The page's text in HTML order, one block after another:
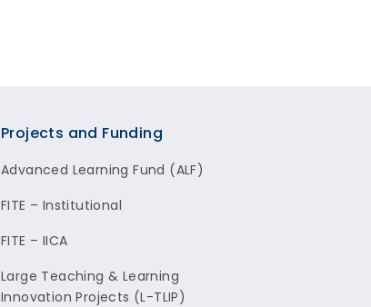
Projects and Funding
Advanced Learning Fund (ALF)
FITE – Institutional
FITE – IICA
Large Teaching & Learning
Innovation Projects (L-TLIP)